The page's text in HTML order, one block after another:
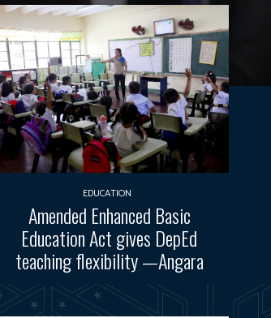
EDUCATION
Amended Enhanced Basic
Education Act gives DepEd
teaching flexibility —Angara